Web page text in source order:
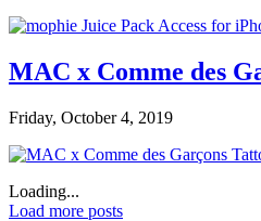
MAC x Comme des
Friday, October 4, 2019
Loading...
Load more posts